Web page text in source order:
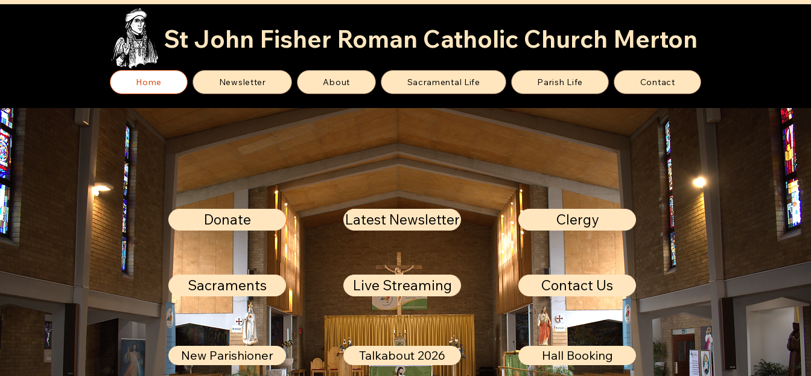
St John Fisher Roman Catholic Church Merton
Home Newsletter About Sacramental Life Parish Life Contact
Donate
Sacraments
New Parishioner
Latest Newsletter
Live Streaming
Talkabout 2026
Clergy
Contact Us
Hall Booking